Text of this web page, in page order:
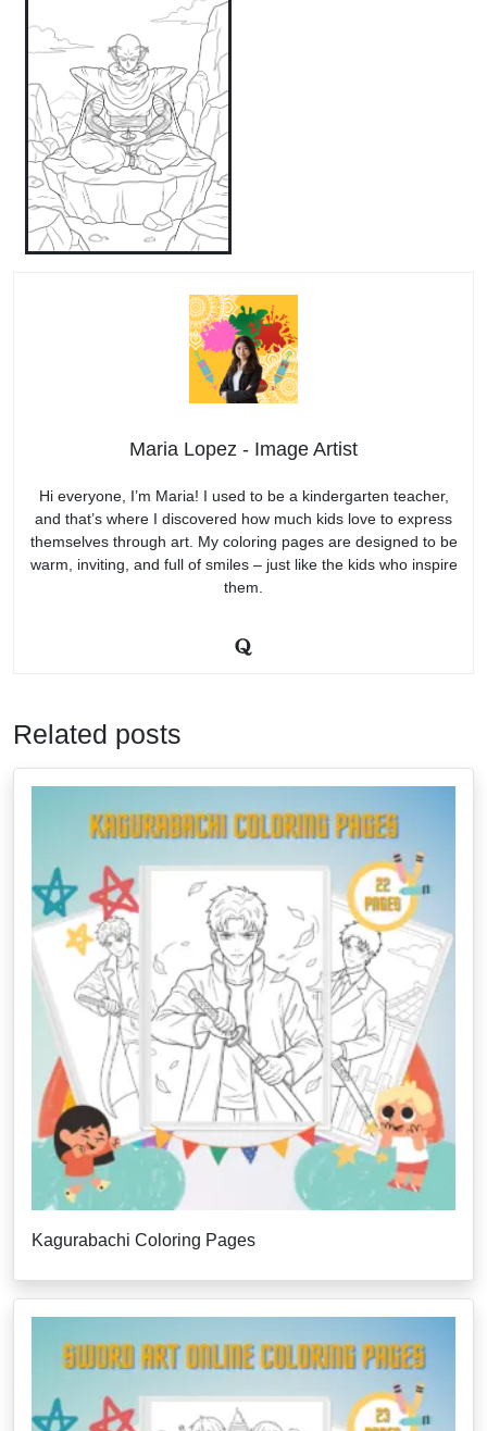
Maria Lopez - Image Artist
Hi everyone, I’m Maria! I used to be a kindergarten teacher,
and that’s where I discovered how much kids love to express
themselves through art. My coloring pages are designed to be
warm, inviting, and full of smiles – just like the kids who inspire
them.
Related posts
Kagurabachi Coloring Pages